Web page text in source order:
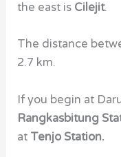
the east is Cilejit.
The distance
2.7 km.
If you begin at
Rangkasbitung
at Tenjo Station.